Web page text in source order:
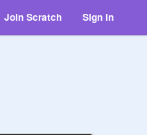
Join Scratch Sign in